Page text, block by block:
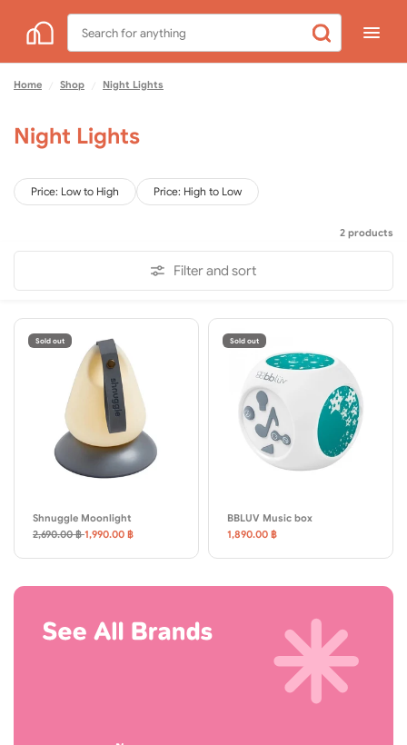
Search
for
Home Shop Night Lights
Night Lights
Price: Low to High Price: High to Low
2 products
Filter and sort
Sold out
Shnuggle Moonlight
2,690.00 ฿1,990.00 ฿
Sold out
BBLUV Music box
1,890.00 ฿